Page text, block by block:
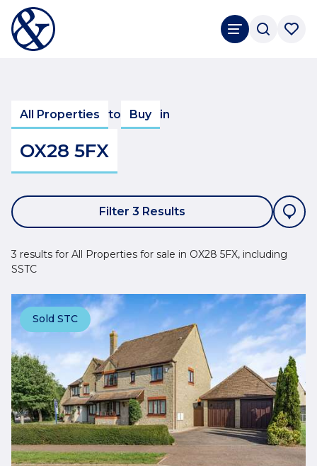
All Properties to Buy in
OX28 5FX
Filter 3 Results
3 results for All Properties for sale in OX28 5FX, including
SSTC
Sold STC